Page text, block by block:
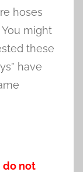
hoses
might
these
have
do not